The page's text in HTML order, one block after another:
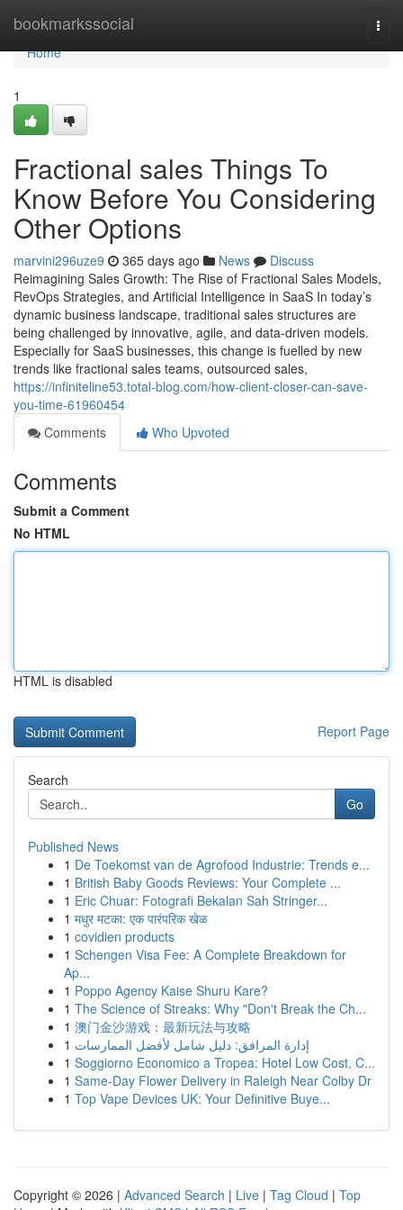
bookmarkssocial
Home
Home
1
Fractional sales Things To
Know Before You Considering
Other Options
marvini296uze9 365 days ago News
Discuss
Reimagining Sales Growth: The Rise of Fractional Sales Models,
RevOps Strategies, and Artificial Intelligence in SaaS In today’s
dynamic business landscape, traditional sales structures are
being challenged by innovative, agile, and data-driven models.
Especially for SaaS businesses, this change is fuelled by new
trends like fractional sales teams, outsourced sales,
https://infiniteline53.total-blog.com/how-client-closer-can-save-
you-time-61960454
Comments
Who Upvoted
Comments
Submit a Comment
No HTML
HTML is disabled
Report Page
Search
Go
Published News
1 De Toekomst van de Agrofood Industrie: Trends e...
1 British Baby Goods Reviews: Your Complete ...
1 Eric Chuar: Fotografi Bekalan Sah Stringer...
1 मधुर मटका: एक पारंपरिक खेळ
1 covidien products
1 Schengen Visa Fee: A Complete Breakdown for
Ap...
1 Poppo Agency Kaise Shuru Kare?
1 The Science of Streaks: Why "Don't Break the Ch...
1 澳门金沙游戏：最新玩法与攻略
1 إدارة المرافق: دليل شامل لأفضل الممارسات
1 Soggiorno Economico a Tropea: Hotel Low Cost, C...
1 Same-Day Flower Delivery in Raleigh Near Colby Dr
1 Top Vape Devices UK: Your Definitive Buye...
Copyright © 2026 | Advanced Search | Live | Tag Cloud | Top